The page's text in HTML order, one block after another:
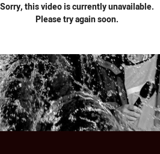
Sorry, this video is currently unavailable.
Please try again soon.